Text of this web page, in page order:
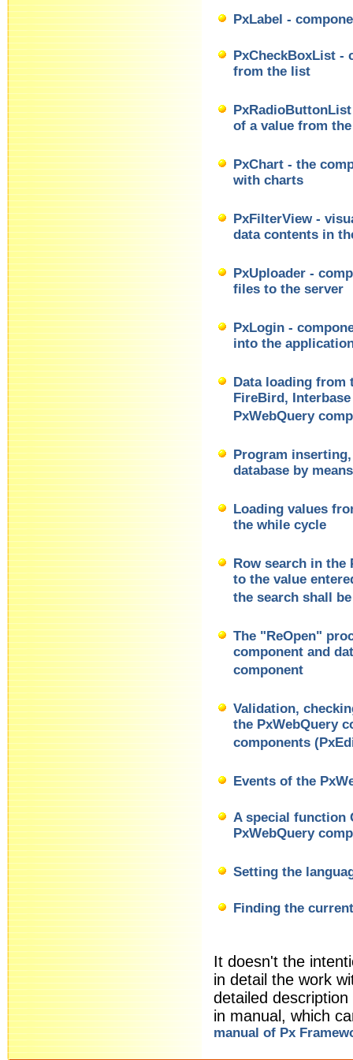
PxLabel -
PxCheckBoxList -
from the list
of a value from
PxChart - the
with charts
PxFilterView -
data contents in
PxUploader -
files to the server
PxLogin -
into the
Data loading from
FireBird,
PxWebQuery
Program
database by
Loading values
the while cycle
Row search in the
to the value
the search shall
The "ReOpen"
component and
component
Validation,
the PxWebQuery
components
Events of the
A special function
PxWebQuery
Setting the
Finding the
It doesn't the
in detail the work
detailed
in manual, which
manual of Px